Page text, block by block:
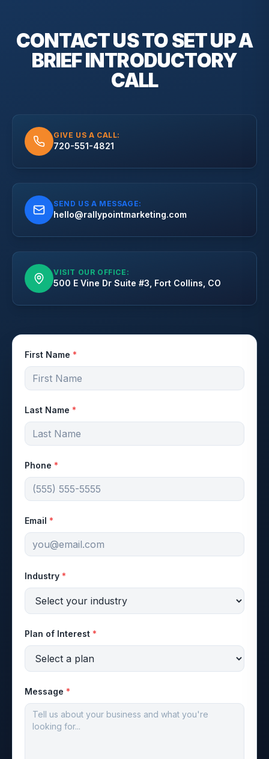
CONTACT US TO SET UP A
BRIEFINTRODUCTORY
CALL
GIVE US A CALL:
720-551-4821
SEND US A MESSAGE:
hello@rallypointmarketing.com
VISIT OUR OFFICE:
500 E Vine Dr Suite #3, Fort Collins, CO
First Name *
Last Name *
Phone *
Email *
Industry *
Plan of Interest *
Message *